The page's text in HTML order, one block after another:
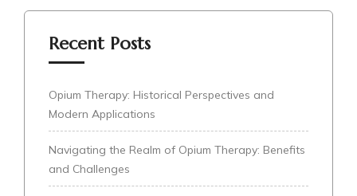
Recent Posts
Opium Therapy: Historical Perspectives and
Modern Applications
Navigating the Realm of Opium Therapy: Benefits
and Challenges